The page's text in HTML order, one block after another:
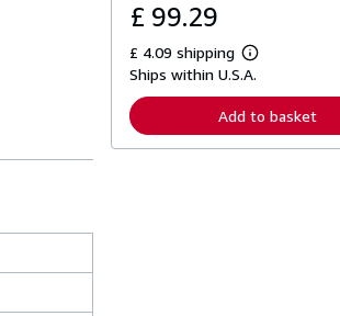
t
s
p
p
i
£ 99.29
£ 4.09 shipping
L
e
r
n
Ships within U.S.A.
Add to basket